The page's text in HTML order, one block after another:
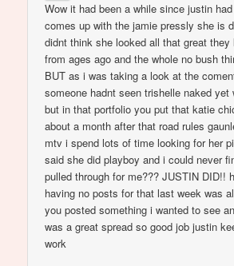
Wow it had been a while since justin
comes up with the jamie pressly she is
didnt think she looked all that great
from ages ago and the whole no bush
BUT as i was taking a look at the
someone hadnt seen trishelle naked yet
but in that portfolio you put that katie
about a month after that road rules
mtv i spend lots of time looking for her
said she did playboy and i could never
pulled through for me??? JUSTIN DID!!
having no posts for that last week was
you posted something i wanted to see
was a great spread so good job justin
work